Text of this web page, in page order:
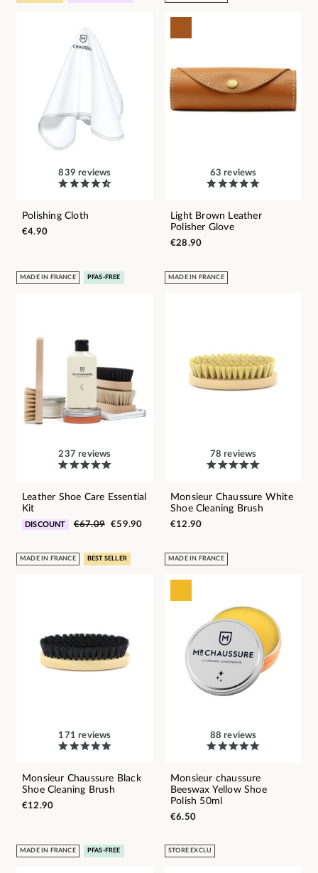
839 reviews
Polishing Cloth
€4.90
63 reviews
Light Brown Leather
Polisher Glove
€28.90
MADE IN FRANCE PFAS-FREE
237 reviews
Leather Shoe Care Essential
Kit
DISCOUNT €67.09 €59.90
MADE IN FRANCE
78 reviews
Monsieur Chaussure White
Shoe Cleaning Brush
€12.90
MADE IN FRANCE BEST SELLER
171 reviews
Monsieur Chaussure Black
Shoe Cleaning Brush
€12.90
MADE IN FRANCE
88 reviews
Monsieur chaussure
Beeswax Yellow Shoe
Polish 50ml
€6.50
MADE IN FRANCE PFAS-FREE STORE EXCLU